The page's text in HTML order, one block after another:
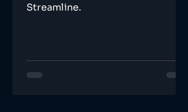
Streamline.